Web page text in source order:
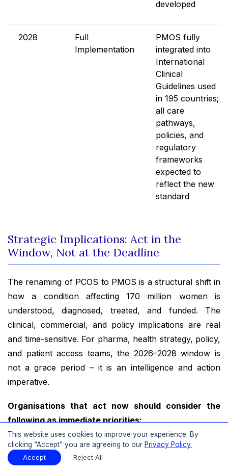
developed
2028
Full
Implementation
PMOS fully
integrated into
International
Clinical
Guidelines used
in 195 countries;
all care
pathways,
policies, and
regulatory
frameworks
expected to
reflect the new
standard
Strategic Implications: Act in the
Window, Not at the Deadline
The renaming of PCOS to PMOS is a structural shift in
how a condition affecting 170 million women is
understood, diagnosed, treated, and funded. The
clinical, commercial, and policy implications are real
and time-sensitive. For pharma, health strategy, policy,
and patient access teams, the 2026–2028 window is
not a grace period – it is an intelligence and action
imperative.
Organisations that act now should consider the
following as immediate priorities:
Rapid impact assessment:Analyse your
portfolio, service offerings, or care models
against the PMOS framework. Identify where
This website uses cookies to improve your experience. By
clicking “Accept” you are agreeing to our Privacy Policy.
Accept Reject All